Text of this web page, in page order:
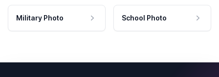
Military Photo School Photo